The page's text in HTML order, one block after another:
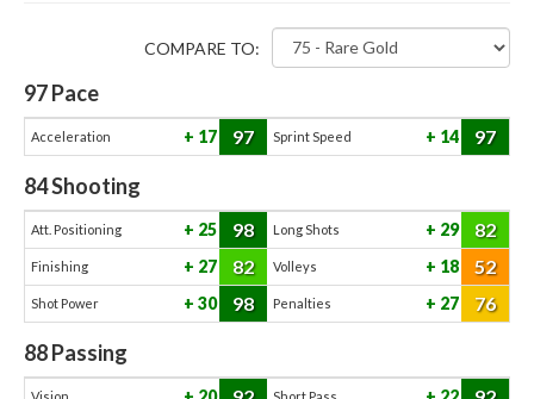
COMPARE TO:
97Pace
Acceleration 17 97 Sprint Speed 14 97
84Shooting
Att. Positioning 25 98 Long Shots 29 82
Finishing 27 82 Volleys 18 52
Shot Power 30 98 Penalties 27 76
88Passing